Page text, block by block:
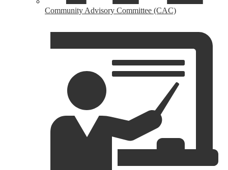
Community Advisory Committee (CAC)